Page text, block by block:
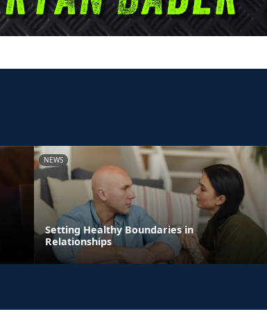
NEWS
Setting Healthy Boundaries in
Relationships